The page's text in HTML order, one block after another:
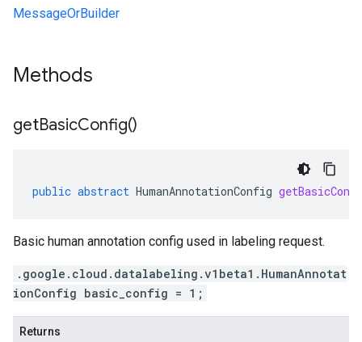
MessageOrBuilder
Methods
getBasicConfig()
public abstract HumanAnnotationConfig
Basic human annotation config used in labeling request.
.google.cloud.datalabeling.v1beta1.HumanAnnotat
ionConfig basic_config = 1;
Returns